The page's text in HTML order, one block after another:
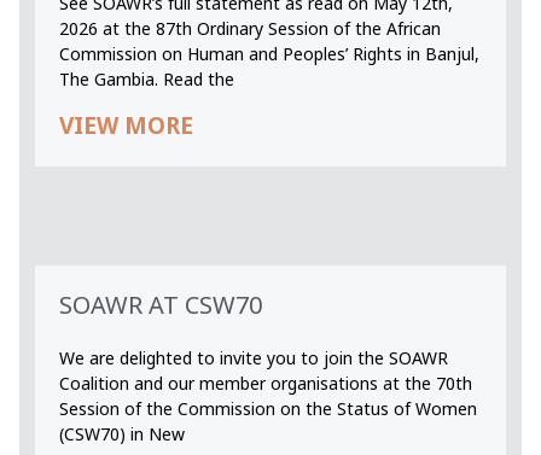
2026 at the 87th Ordinary Session of the African
Commission on Human and Peoples’ Rights in Banjul,
The Gambia. Read the
VIEW MORE
SOAWR AT CSW70
We are delighted to invite you to join the SOAWR
Coalition and our member organisations at the 70th
Session of the Commission on the Status of Women
(CSW70) in New